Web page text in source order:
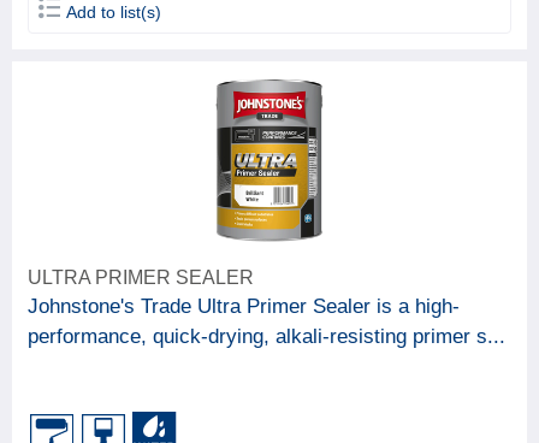
Add to list(s)
ULTRA PRIMER SEALER
Johnstone's Trade Ultra Primer Sealer is a high-
performance, quick-drying, alkali-resisting primer s...